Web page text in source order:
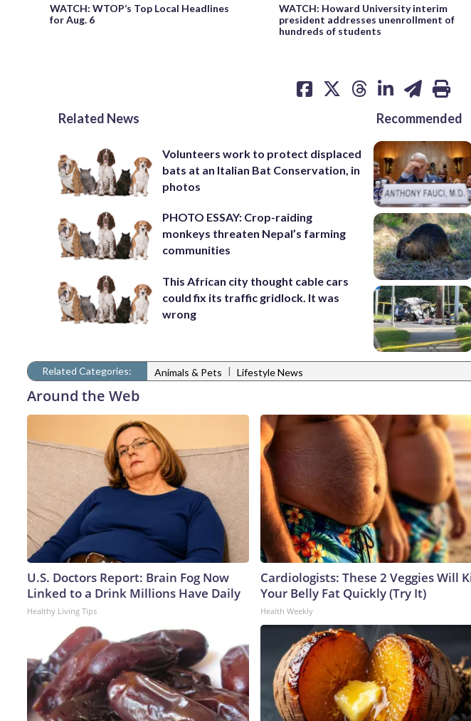
WATCH: WTOP’s Top Local Headlines
for Aug. 6
WATCH: Howard University interim
president addresses unenrollment of
hundreds of students
Related News
Volunteers work to protect displaced
bats at an Italian Bat Conservation, in
photos
PHOTO ESSAY: Crop-raiding
monkeys threaten Nepal’s farming
communities
This African city thought cable cars
could fix its traffic gridlock. It was
wrong
Recommended
Related Categories: Animals & Pets | Lifestyle News
Around the Web
U.S. Doctors Report: Brain Fog Now
Linked to a Drink Millions Have Daily
Healthy Living Tips
Cardiologists: These 2 Veggies Will
Your Belly Fat Quickly (Try It)
Health Weekly